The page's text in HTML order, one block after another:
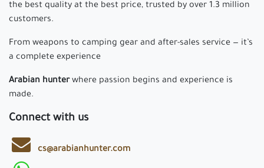
the best quality at the best price, trusted by over 1.3 million
customers.
From weapons to camping gear and after-sales service — it’s
a complete experience
Arabian hunterwhere passion begins and experience is
made.
Connect with us
cs@arabianhunter.com